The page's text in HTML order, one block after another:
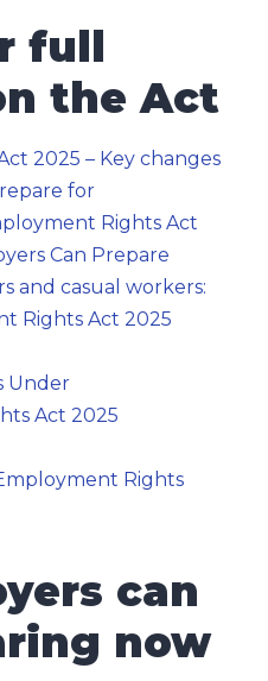
full
the Act
2025 – Key changes
for
Rights Act
Can Prepare
and casual workers:
Rights Act 2025
Under
Act 2025
Rights
can
now